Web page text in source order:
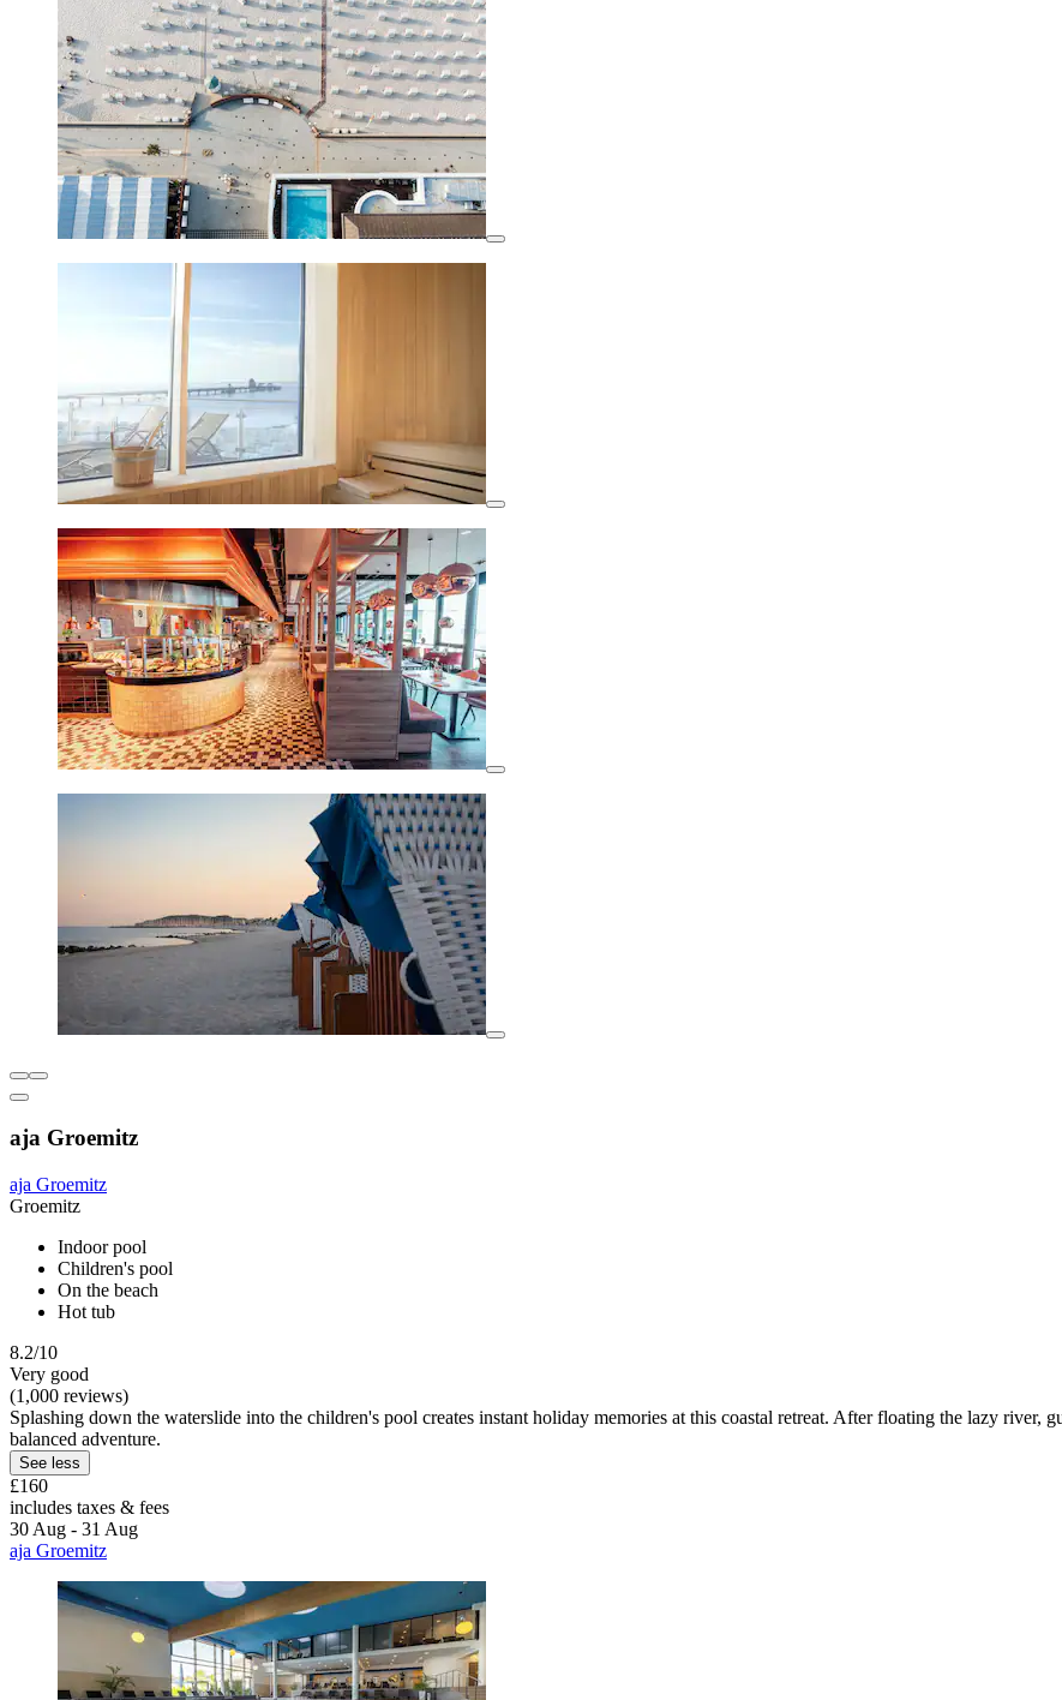
aja Groemitz
aja Groemitz
Groemitz
Indoor pool
Children's pool
On the beach
Hot tub
8.2/10
Very good
(1,000 reviews)
Splashing down the waterslide into the children's pool creates instant holiday memories at this coastal retreat. After floating the lazy river,
balanced adventure.
See less
£160
includes taxes & fees
30 Aug - 31 Aug
aja Groemitz